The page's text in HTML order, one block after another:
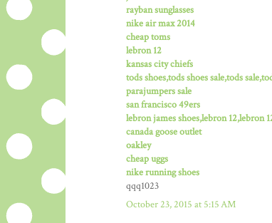
rayban sunglasses
nike air max 2014
cheap toms
lebron 12
kansas city chiefs
tods shoes,tods shoes sale,tods
parajumpers sale
san francisco 49ers
lebron james shoes,lebron 12,lebron
canada goose outlet
oakley
cheap uggs
nike running shoes
qqq1023
October 23, 2015 at 5:15 AM